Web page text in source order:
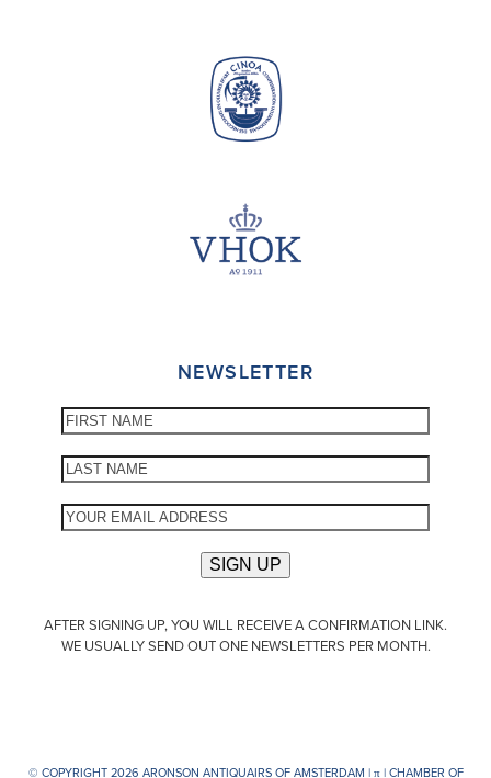
NEWSLETTER
AFTER SIGNING UP, YOU WILL RECEIVE A CONFIRMATION LINK.
WE USUALLY SEND OUT ONE NEWSLETTERS PER MONTH.
© COPYRIGHT 2026 ARONSON ANTIQUAIRS OF AMSTERDAM |π| CHAMBER OF